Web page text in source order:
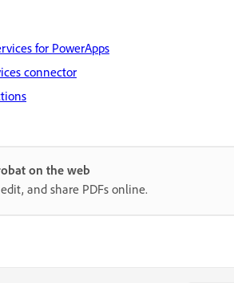
for PowerApps
connector
on the web
and share PDFs online.